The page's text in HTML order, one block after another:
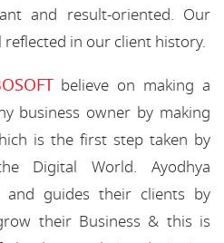
and result-oriented. Our
reflected in our client history.
believe on making a
business owner by making
is the first step taken by
Digital World. Ayodhya
and guides their clients by
their Business & this is